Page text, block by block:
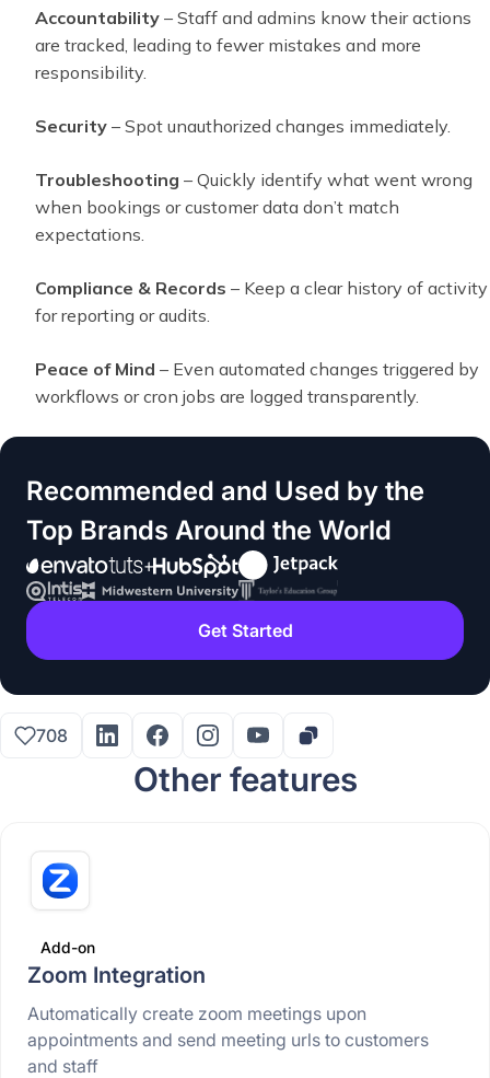
Accountability – Staff and admins know their actions
are tracked, leading to fewer mistakes and more
responsibility.
Security – Spot unauthorized changes immediately.
Troubleshooting – Quickly identify what went wrong
when bookings or customer data don’t match
expectations.
Compliance & Records – Keep a clear history of activity
for reporting or audits.
Peace of Mind – Even automated changes triggered by
workflows or cron jobs are logged transparently.
Recommended and Used by the
Top Brands Around the World
Get Started
708
Other features
Add-on
Zoom Integration
Automatically create zoom meetings upon
appointments and send meeting urls to customers
and staff